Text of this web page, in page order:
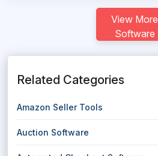
View More
Software
Related Categories
Amazon Seller Tools
Auction Software